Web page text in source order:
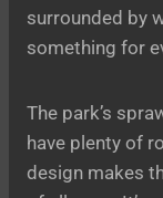
surrounded by
something for
The park’s
have plenty of
design makes